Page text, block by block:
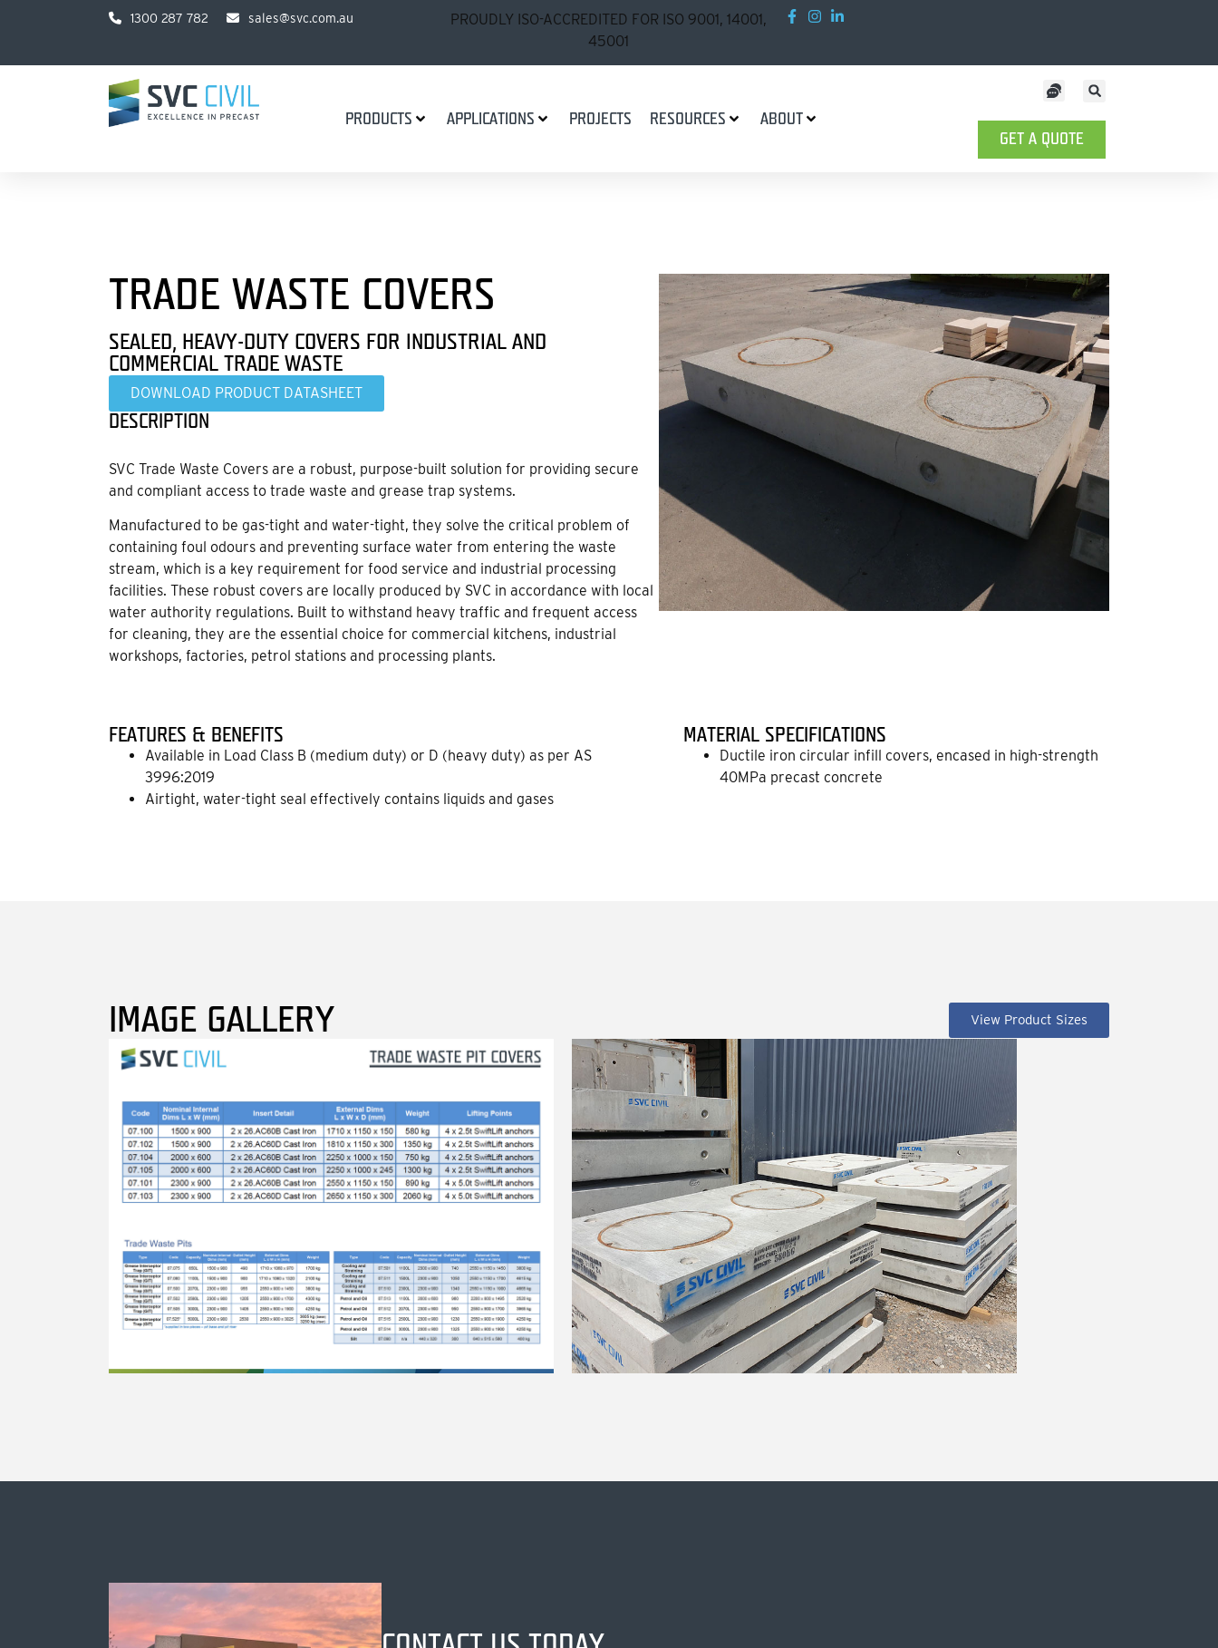
1300 287 782 sales@svc.com.au
PROUDLY ISO-ACCREDITED FOR ISO 9001, 14001,
45001
PRODUCTS APPLICATIONS PROJECTS RESOURCES
ABOUT
GET A QUOTE
TRADE WASTE COVERS
SEALED, HEAVY-DUTY COVERS FOR INDUSTRIAL AND
COMMERCIAL TRADE WASTE
DOWNLOAD PRODUCT DATASHEET
DESCRIPTION
SVC Trade Waste Covers are a robust, purpose-built solution for providing secure
and compliant access to trade waste and grease trap systems.
Manufactured to be gas-tight and water-tight, they solve the critical problem of
containing foul odours and preventing surface water from entering the waste
stream, which is a key requirement for food service and industrial processing
facilities. These robust covers are locally produced by SVC in accordance with local
water authority regulations. Built to withstand heavy traffic and frequent access
for cleaning, they are the essential choice for commercial kitchens, industrial
workshops, factories, petrol stations and processing plants.
FEATURES & BENEFITS
Available in Load Class B (medium duty) or D (heavy duty) as per AS
3996:2019
Airtight, water-tight seal effectively contains liquids and gases
MATERIAL SPECIFICATIONS
Ductile iron circular infill covers, encased in high-strength
40MPa precast concrete
IMAGE GALLERY View Product Sizes